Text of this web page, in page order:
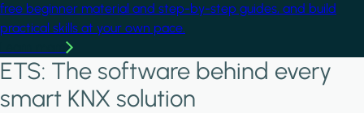
free beginner material and step-by-step guides, and build
practical skills at your own pace.
ETS: The software behind every
smart KNX solution